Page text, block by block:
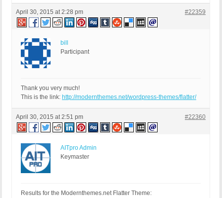
April 30, 2015 at 2:28 pm #22359
bill
Participant
Thank you very much!
This is the link: http://modernthemes.net/wordpress-themes/flatter/
April 30, 2015 at 2:51 pm #22360
AITpro Admin
Keymaster
Results for the Modernthemes.net Flatter Theme: